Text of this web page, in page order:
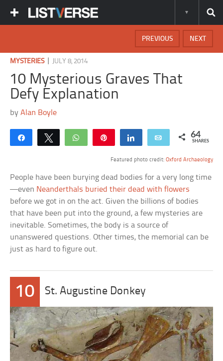
NEXT
PREVIOUS
MYSTERIES| JULY 8, 2014
10 Mysterious Graves That
Defy Explanation
byAlan Boyle
Share Tweet WhatsApp Share Email 64
SHARES
Featured photo credit: Oxford Archaeology
People have been burying dead bodies for a very long time
—even Neanderthals buried their dead with flowers
before we got in on the act. Given the billions of bodies
that have been put into the ground, a few mysteries are
inevitable. Sometimes, the body is a source of
unanswered questions. Other times, the memorial can be
just as hard to figure out.
10 St. Augustine Donkey